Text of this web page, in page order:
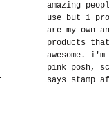
amazing
use but i
are my own
products
awesome.
pink posh,
says stamp